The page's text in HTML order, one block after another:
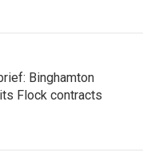
Binghamton
Flock contracts